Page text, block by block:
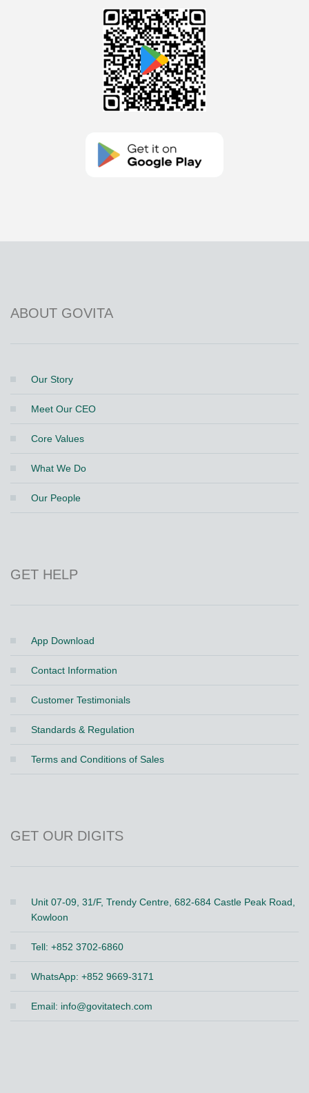
Get it on Apple Store
ABOUT GOVITA
Our Story
Meet Our CEO
Core Values
What We Do
Our People
GET HELP
App Download
Contact Information
Customer Testimonials
Standards & Regulation
Terms and Conditions of Sales
GET OUR DIGITS
Unit 07-09, 31/F, Trendy Centre, 682-684 Castle Peak Road,
Kowloon
Tell: +852 3702-6860
WhatsApp: +852 9669-3171
Email: info@govitatech.com